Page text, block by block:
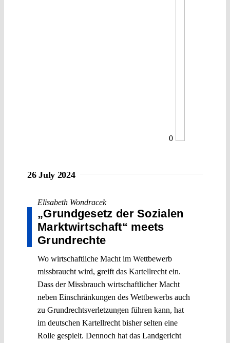
0
26 July 2024
Elisabeth Wondracek
„Grundgesetz der Sozialen
Marktwirtschaft“ meets
Grundrechte
Wo wirtschaftliche Macht im Wettbewerb
missbraucht wird, greift das Kartellrecht ein.
Dass der Missbrauch wirtschaftlicher Macht
neben Einschränkungen des Wettbewerbs auch
zu Grundrechtsverletzungen führen kann, hat
im deutschen Kartellrecht bisher selten eine
Rolle gespielt. Dennoch hat das Landgericht